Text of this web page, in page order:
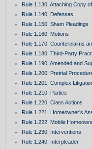
Rule 1.130. Attaching Copy
Rule 1.140. Defenses
Rule 1.150. Sham Pleadings
Rule 1.160. Motions
Rule 1.170. Counterclaims
Rule 1.180. Third-Party
Rule 1.190. Amended and
Rule 1.200. Pretrial
Rule 1.201. Complex
Rule 1.210. Parties
Rule 1.220. Class Actions
Rule 1.221. Homeowner’s
Rule 1.222. Mobile
Rule 1.230. Interventions
Rule 1.240. Interpleader